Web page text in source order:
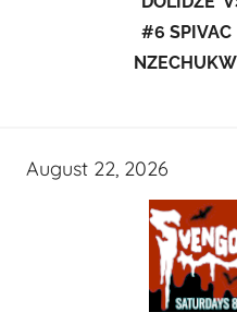
#6
August 22, 2026